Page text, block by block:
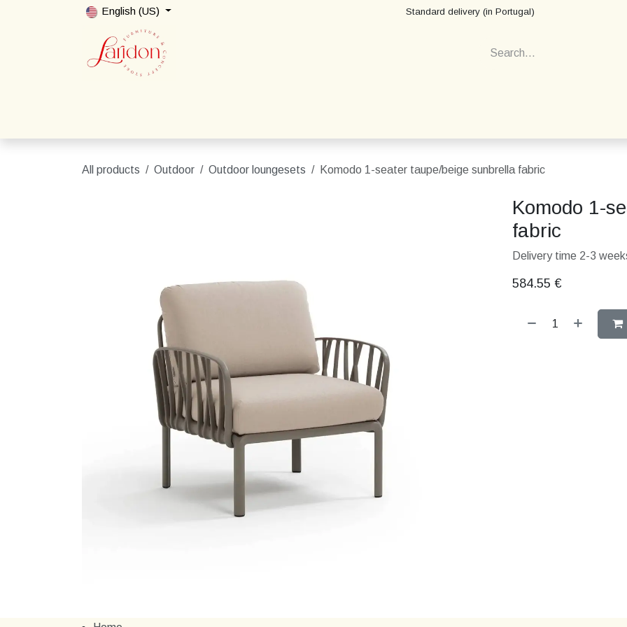
English (US) Standard delivery (in Portugal)
All products Outdoor Outdoor loungesets Komodo 1-seater taupe/beige sunbrella fabric
Komodo 1-
fabric
Delivery time 2-3
584.55 €